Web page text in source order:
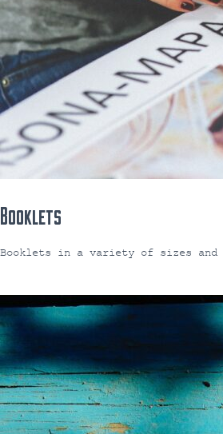
Booklets
Booklets in a variety of sizes and